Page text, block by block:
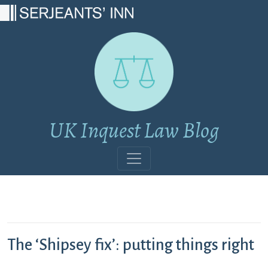
UK Inquest Law Blog
The ‘Shipsey fix’: putting things right